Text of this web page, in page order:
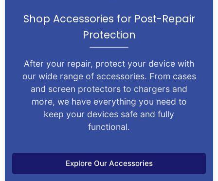
Shop Accessories for Post-Repair
Protection
After your repair, protect your device with
our wide range of accessories. From cases
and screen protectors to chargers and
more, we have everything you need to
keep your devices safe and fully
functional.
Explore Our Accessories